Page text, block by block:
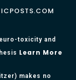
toxicity and
Learn More
makes no